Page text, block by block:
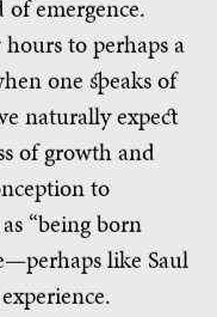
emergence.
to perhaps a
one speaks of
naturally expect
of growth and
to
“being born
like Saul